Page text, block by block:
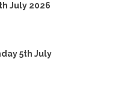
July 2026
5th July